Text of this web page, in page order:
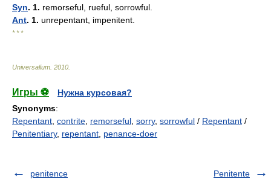
Syn. 1. remorseful, rueful, sorrowful.
Ant. 1. unrepentant, impenitent.
* * *
Universalium 2010
Игры ⚽
Нужна курсовая?
Synonyms:
Repentant contrite remorseful sorry, sorrowful / Repentant /
Penitentiary, repentant penance-doer
penitence Penitente